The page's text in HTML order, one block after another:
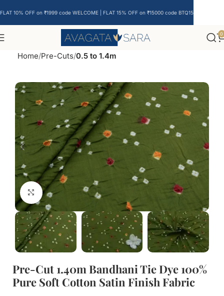
0
Home Pre-Cuts 0.5 to 1.4m
Click to enlarge
Pre-Cut 1.40m Bandhani Tie Dye 100%
Pure Soft Cotton Satin Finish Fabric
FLAT 10% OFF on ₹1999 code WELCOME | FLAT 15% OFF on ₹15000 code BTQ15